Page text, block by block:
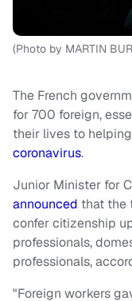
(Photo by MARTIN
The French
for 700 foreign,
their lives to
coronavirus.
Junior Minister for
announced that the
confer citizenship
professionals,
professionals,
"Foreign workers